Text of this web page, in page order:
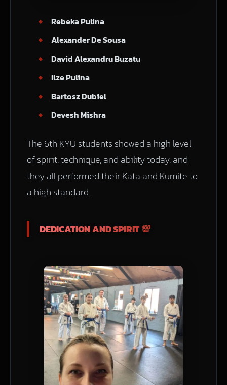
Rebeka Pulina
Alexander De Sousa
David Alexandru Buzatu
Ilze Pulina
Bartosz Dubiel
Devesh Mishra
The 6th KYU students showed a high level
of spirit, technique, and ability today, and
they all performed their Kata and Kumite to
a high standard.
DEDICATION AND SPIRIT 💯